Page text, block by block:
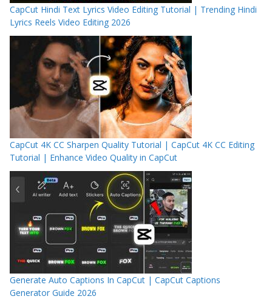
CapCut Hindi Text Lyrics Video Editing Tutorial | Trending Hindi
Lyrics Reels Video Editing 2026
CapCut 4K CC Sharpen Quality Tutorial | CapCut 4K CC Editing
Tutorial | Enhance Video Quality in CapCut
Generate Auto Captions In CapCut | CapCut Captions
Generator Guide 2026